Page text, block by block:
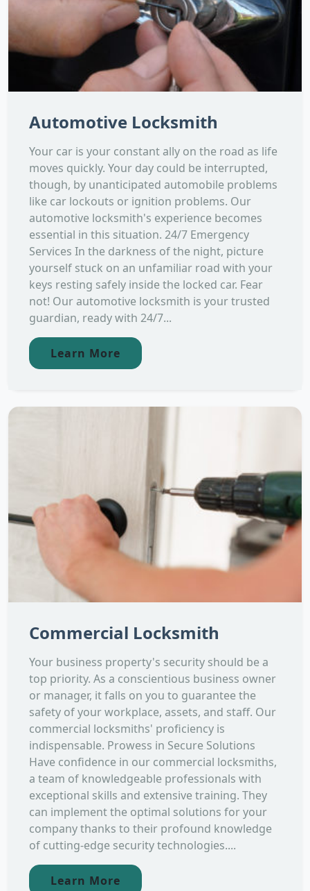
Automotive Locksmith
Your car is your constant ally on the road as life
moves quickly. Your day could be interrupted,
though, by unanticipated automobile problems
like car lockouts or ignition problems. Our
automotive locksmith's experience becomes
essential in this situation. 24/7 Emergency
Services In the darkness of the night, picture
yourself stuck on an unfamiliar road with your
keys resting safely inside the locked car. Fear
not! Our automotive locksmith is your trusted
guardian, ready with 24/7...
Learn More
Commercial Locksmith
Your business property's security should be a
top priority. As a conscientious business owner
or manager, it falls on you to guarantee the
safety of your workplace, assets, and staff. Our
commercial locksmiths' proficiency is
indispensable. Prowess in Secure Solutions
Have confidence in our commercial locksmiths,
a team of knowledgeable professionals with
exceptional skills and extensive training. They
can implement the optimal solutions for your
company thanks to their profound knowledge
of cutting-edge security technologies....
Learn More